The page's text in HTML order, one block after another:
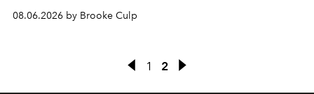
08.06.2026 by Brooke Culp
1 2